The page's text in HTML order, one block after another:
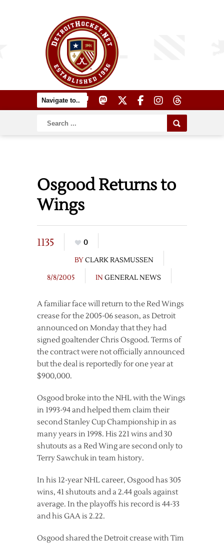
Osgood Returns to
Wings
1135
0
BYCLARK RASMUSSEN
8/8/2005
IN GENERAL NEWS
A familiar face will return to the Red Wings
crease for the 2005-06 season, as Detroit
announced on Monday that they had
signed goaltender Chris Osgood. Terms of
the contract were not officially announced
but the deal is reportedly for one year at
$900,000.
Osgood broke into the NHL with the Wings
in 1993-94 and helped them claim their
second Stanley Cup Championship in as
many years in 1998. His 221 wins and 30
shutouts as a Red Wing are second only to
Terry Sawchuk in team history.
In his 12-year NHL career, Osgood has 305
wins, 41 shutouts and a 2.44 goals against
average. In the playoffs his record is 44-33
and his GAA is 2.22.
Osgood shared the Detroit crease with Tim